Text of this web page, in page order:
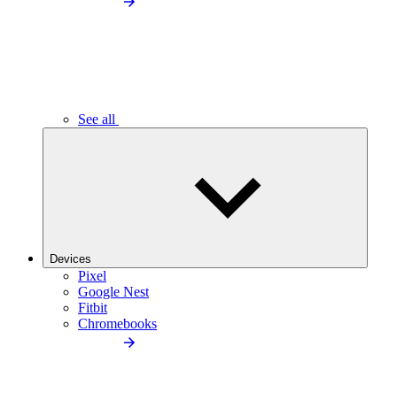
See all
Devices
Pixel
Google Nest
Fitbit
Chromebooks